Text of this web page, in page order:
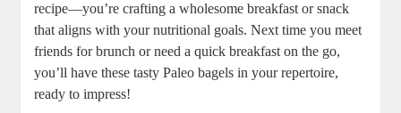
recipe—you’re crafting a wholesome breakfast or snack
that aligns with your nutritional goals. Next time you meet
friends for brunch or need a quick breakfast on the go,
you’ll have these tasty Paleo bagels in your repertoire,
ready to impress!